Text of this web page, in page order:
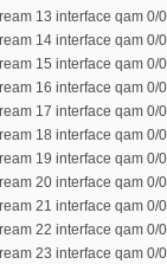
13 interface qam 0/
14 interface qam 0/
15 interface qam 0/
16 interface qam 0/
17 interface qam 0/
18 interface qam 0/
19 interface qam 0/
20 interface qam 0/
21 interface qam 0/
22 interface qam 0/
23 interface qam 0/